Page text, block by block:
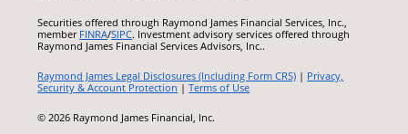
Securities offered through Raymond James Financial Services, Inc.,
member FINRA/SIPC. Investment advisory services offered through
Raymond James Financial Services Advisors, Inc..
Raymond James Legal Disclosures (Including Form CRS) | Privacy,
Security & Account Protection |Terms of Use
© 2026 Raymond James Financial, Inc.